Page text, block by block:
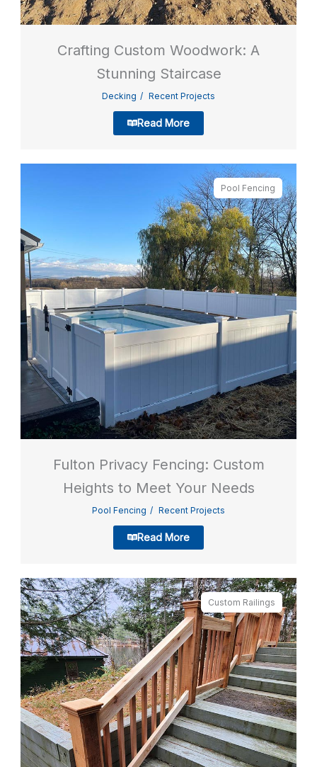
Crafting Custom Woodwork: A
Stunning Staircase
Decking Recent Projects
Read More
Pool Fencing
Fulton Privacy Fencing: Custom
Heights to Meet Your Needs
Pool Fencing Recent Projects
Read More
Custom Railings